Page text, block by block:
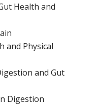
Health and
and Physical
and Gut
Digestion